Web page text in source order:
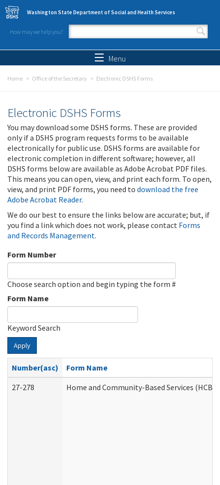
Skip to main content
Washington State Department of Social and Health Services
How may we help you?
Search form
Menu
Home Office of the Secretary Electronic DSHS Forms
Electronic DSHS Forms
You may download some DSHS forms. These are provided
only if a DSHS program requests forms to be available
electronically for public use. DSHS forms are available for
electronic completion in different software; however, all
DSHS forms below are available as Adobe Acrobat PDF files.
This means you can open, view, and print each form. To open,
view, and print PDF forms, you need to download the free
Adobe Acrobat Reader.
We do our best to ensure the links below are accurate; but, if
you find a link which does not work, please contact Forms
and Records Management.
Form Number
Choose search option and begin typing the form #
Form Name
Keyword Search
Apply
Number(asc)
Form Name
27-278
Home and Community-Based Services